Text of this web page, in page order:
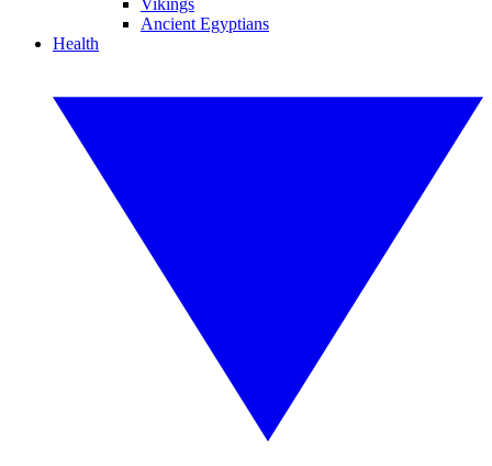
Vikings
Ancient Egyptians
Health